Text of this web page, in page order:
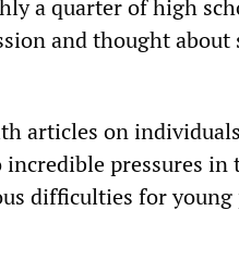
a quarter of high
and thought
articles on
pressures in
difficulties for